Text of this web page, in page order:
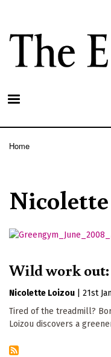
Home
Wild work out:
Nicolette Loizou
21st
Tired of the treadmill?
Loizou discovers a